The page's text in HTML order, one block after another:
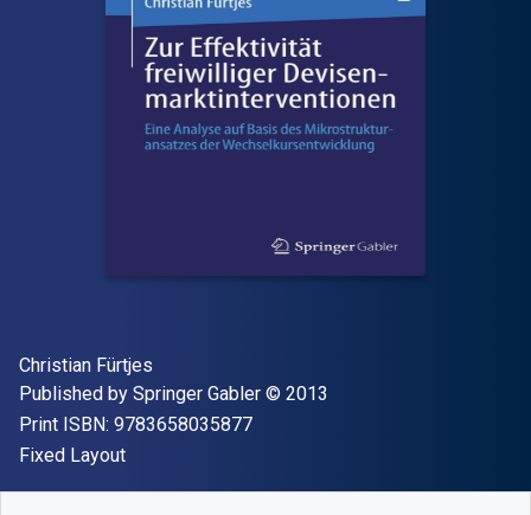
Author(s)
Christian Fürtjes
Publisher
Published by Springer Gabler Copyright
© 2013
Print ISBN: 9783658035877"ISBN-13 9783658035877"
Format
Fixed Layout